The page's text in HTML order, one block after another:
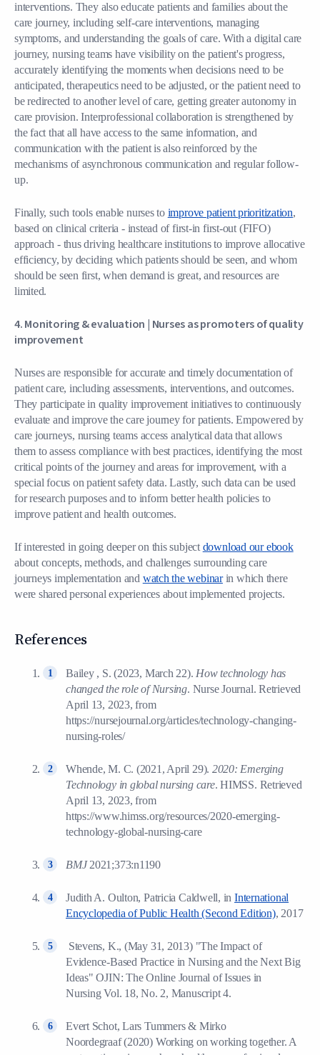
interventions. They also educate patients and families about the
care journey, including self-care interventions, managing
symptoms, and understanding the goals of care. With a digital care
journey, nursing teams have visibility on the patient's progress,
accurately identifying the moments when decisions need to be
anticipated, therapeutics need to be adjusted, or the patient need to
be redirected to another level of care, getting greater autonomy in
care provision. Interprofessional collaboration is strengthened by
the fact that all have access to the same information, and
communication with the patient is also reinforced by the
mechanisms of asynchronous communication and regular follow-
up.
Finally, such tools enable nurses to improve patient prioritization,
based on clinical criteria - instead of first-in first-out (FIFO)
approach - thus driving healthcare institutions to improve allocative
efficiency, by deciding which patients should be seen, and whom
should be seen first, when demand is great, and resources are
limited.
4. Monitoring & evaluation | Nurses as promoters of quality
improvement
Nurses are responsible for accurate and timely documentation of
patient care, including assessments, interventions, and outcomes.
They participate in quality improvement initiatives to continuously
evaluate and improve the care journey for patients. Empowered by
care journeys, nursing teams access analytical data that allows
them to assess compliance with best practices, identifying the most
critical points of the journey and areas for improvement, with a
special focus on patient safety data. Lastly, such data can be used
for research purposes and to inform better health policies to
improve patient and health outcomes.
If interested in going deeper on this subject download our ebook
about concepts, methods, and challenges surrounding care
journeys implementation and watch the webinarin which there
were shared personal experiences about implemented projects.
References
Bailey , S. (2023, March 22). How technology has
changed the role of Nursing. Nurse Journal. Retrieved
April 13, 2023, from
https://nursejournal.org/articles/technology-changing-
nursing-roles/
Whende, M. C. (2021, April 29). 2020: Emerging
Technology in global nursing care. HIMSS. Retrieved
April 13, 2023, from
https://www.himss.org/resources/2020-emerging-
technology-global-nursing-care
BMJ2021;373:n1190
Judith A. Oulton, Patricia Caldwell, inInternational
Encyclopedia of Public Health (Second Edition), 2017
Stevens, K., (May 31, 2013) "The Impact of
Evidence-Based Practice in Nursing and the Next Big
Ideas" OJIN: The Online Journal of Issues in
Nursing Vol. 18, No. 2, Manuscript 4.
Evert Schot, Lars Tummers & Mirko
Noordegraaf (2020) Working on working together. A